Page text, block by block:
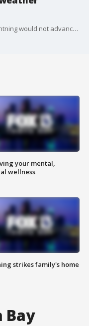
As it became apparent the Tampa Bay Lightning would not advance to the Stanley Cup Final, fans fled Amalie Arena and the rain that moved into Tampa.
your mental,
wellness
strikes family's home
Bay